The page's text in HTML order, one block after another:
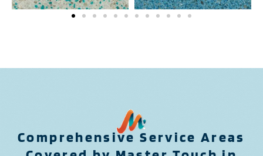
Comprehensive Service Areas